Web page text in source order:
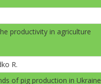
productivity in agriculture
R.
of pig production in Ukraine